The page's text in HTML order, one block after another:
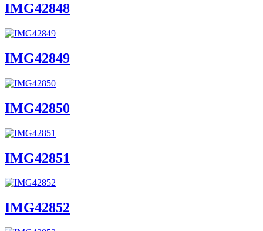
IMG42848
IMG42849
IMG42850
IMG42851
IMG42852